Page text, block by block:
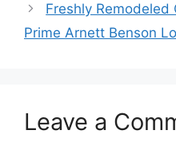
Freshly Remodeled
Prime Arnett Benson
Leave a